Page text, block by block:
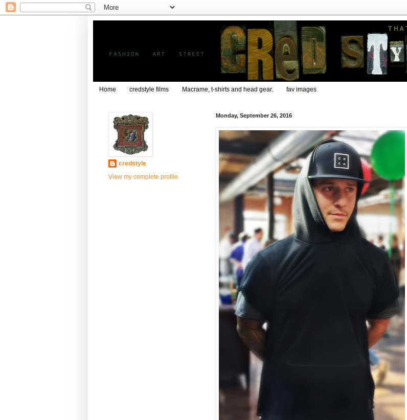
Home credstyle films Macrame, t-shirts and head gear. fav images
Monday, September 26, 2016
credstyle
View my complete profile